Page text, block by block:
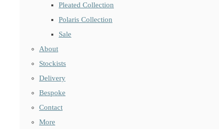
Pleated Collection
Polaris Collection
Sale
About
Stockists
Delivery
Bespoke
Contact
More